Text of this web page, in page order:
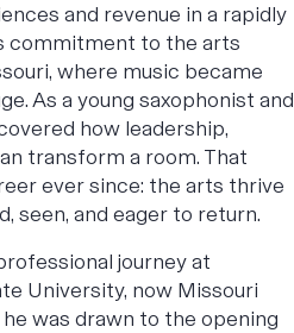
and revenue in a rapidly
commitment to the arts
where music became
As a young saxophonist and
how leadership,
transform a room. That
ever since: the arts thrive
seen, and eager to return.
journey at
University, now Missouri
was drawn to the opening